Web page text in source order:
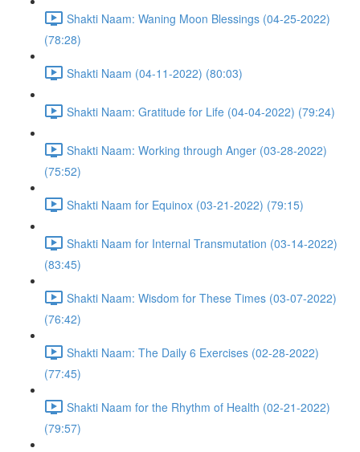
Shakti Naam: Waning Moon Blessings (04-25-2022)
(78:28)
Shakti Naam (04-11-2022) (80:03)
Shakti Naam: Gratitude for Life (04-04-2022) (79:24)
Shakti Naam: Working through Anger (03-28-2022)
(75:52)
Shakti Naam for Equinox (03-21-2022) (79:15)
Shakti Naam for Internal Transmutation (03-14-2022)
(83:45)
Shakti Naam: Wisdom for These Times (03-07-2022)
(76:42)
Shakti Naam: The Daily 6 Exercises (02-28-2022)
(77:45)
Shakti Naam for the Rhythm of Health (02-21-2022)
(79:57)